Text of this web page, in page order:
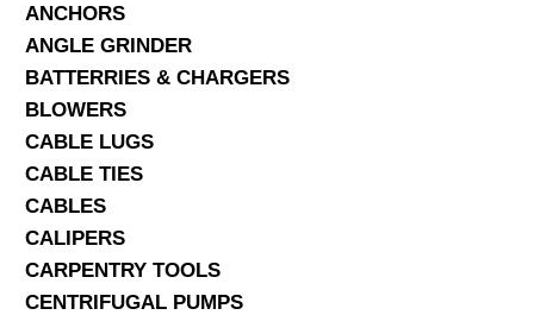
CONTACT
Search Here
ANCHORS
ANGLE GRINDER
BATTERRIES & CHARGERS
BLOWERS
CABLE LUGS
CABLE TIES
CABLES
CALIPERS
CARPENTRY TOOLS
CENTRIFUGAL PUMPS